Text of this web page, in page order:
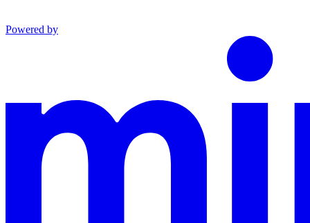
Powered by